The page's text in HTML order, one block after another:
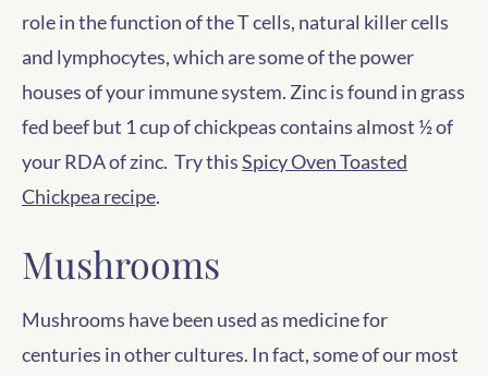
role in the function of the T cells, natural killer cells
and lymphocytes, which are some of the power
houses of your immune system. Zinc is found in grass
fed beef but 1 cup of chickpeas contains almost ½ of
your RDA of zinc. Try thisSpicy Oven Toasted
Chickpea recipe.
Mushrooms
Mushrooms have been used as medicine for
centuries in other cultures. In fact, some of our most